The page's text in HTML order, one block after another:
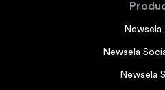
Newsela
Newsela
Newsela